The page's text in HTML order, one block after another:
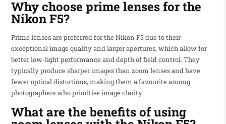
Why choose prime lenses for the
Nikon F5?
Prime lenses are preferred for the Nikon F5 due to their
exceptional image quality and larger apertures, which allow for
better low-light performance and depth of field control. They
typically produce sharper images than zoom lenses and have
fewer optical distortions, making them a favourite among
photographers who prioritise image clarity.
What are the benefits of using